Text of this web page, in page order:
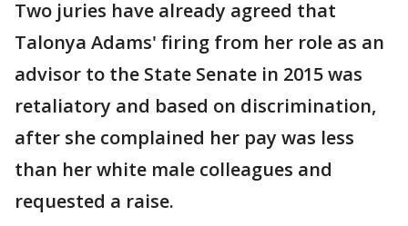
Two juries have already agreed that
Talonya Adams' firing from her role as an
advisor to the State Senate in 2015 was
retaliatory and based on discrimination,
after she complained her pay was less
than her white male colleagues and
requested a raise.